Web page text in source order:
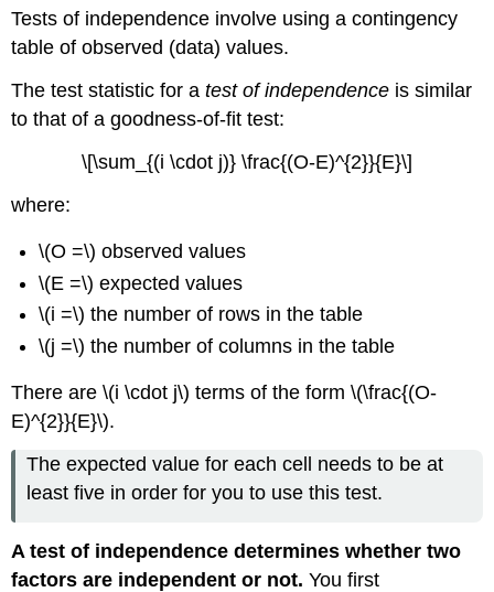
Tests of independence involve using a contingency
table of observed (data) values.
The test statistic for atest of independence is similar
to that of a goodness-of-fit test:
\[\sum_{(i \cdot j)} \frac{(O-E)^{2}}{E}\]
where:
\(O =\) observed values
\(E =\) expected values
\(i =\) the number of rows in the table
\(j =\) the number of columns in the table
There are \(i \cdot j\) terms of the form \(\frac{(O-
E)^{2}}{E}\).
The expected value for each cell needs to be at
least five in order for you to use this test.
A test of independence determines whether two
factors are independent or not. You first